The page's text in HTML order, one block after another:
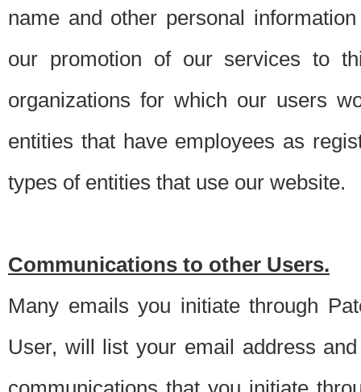
name and other personal
our promotion of our services to
organizations for which our users
entities that have employees as
types of entities that use our website.
Communications to other Users.
Many emails you initiate through
User, will list your email address